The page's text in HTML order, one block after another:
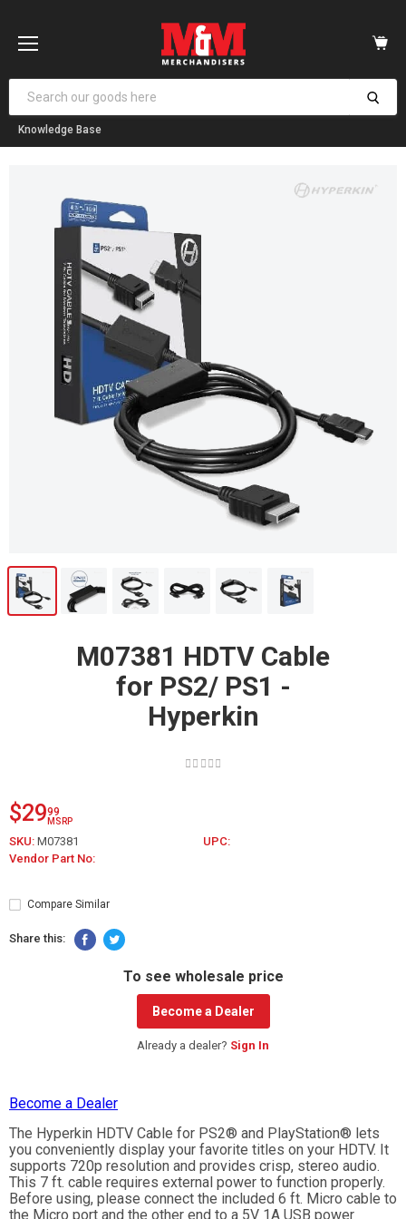
Knowledge Base
M07381 HDTV Cable
for PS2/ PS1 -
Hyperkin
$2999
MSRP
SKU: M07381
UPC:
Vendor Part No:
Compare Similar
Share this:
To see wholesale price
Become a Dealer
Already a dealer? Sign In
Become a Dealer
The Hyperkin HDTV Cable for PS2® and PlayStation® lets
you conveniently display your favorite titles on your HDTV. It
supports 720p resolution and provides crisp, stereo audio.
This 7 ft. cable requires external power to function properly.
Before using, please connect the included 6 ft. Micro cable to
the Micro port and the other end to a 5V 1A USB power